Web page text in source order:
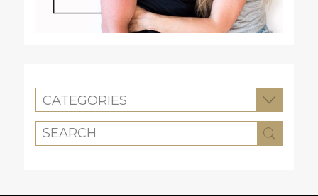
CATEGORIES